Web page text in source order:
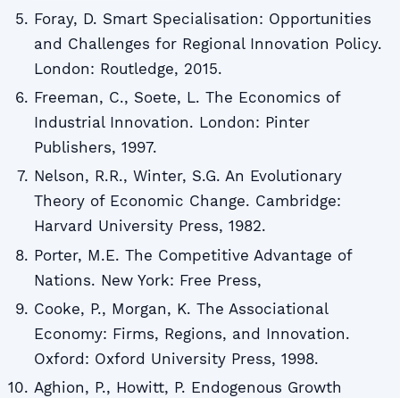
Foray, D. Smart Specialisation: Opportunities
and Challenges for Regional Innovation Policy.
London: Routledge, 2015.
Freeman, C., Soete, L. The Economics of
Industrial Innovation. London: Pinter
Publishers, 1997.
Nelson, R.R., Winter, S.G. An Evolutionary
Theory of Economic Change. Cambridge:
Harvard University Press, 1982.
Porter, M.E. The Competitive Advantage of
Nations. New York: Free Press,
Cooke, P., Morgan, K. The Associational
Economy: Firms, Regions, and Innovation.
Oxford: Oxford University Press, 1998.
Aghion, P., Howitt, P. Endogenous Growth